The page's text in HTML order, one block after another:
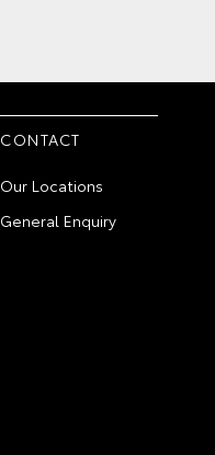
CONTACT
Our Locations
General Enquiry